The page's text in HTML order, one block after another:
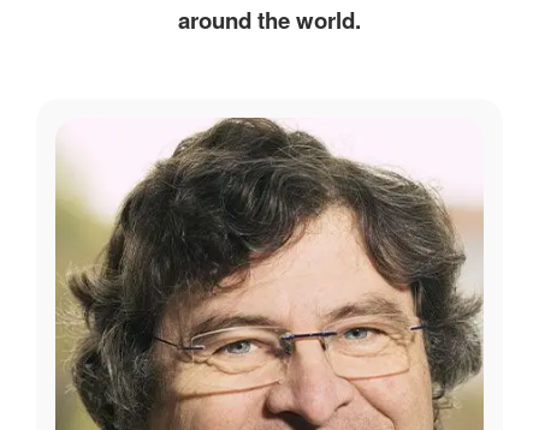
around the world.